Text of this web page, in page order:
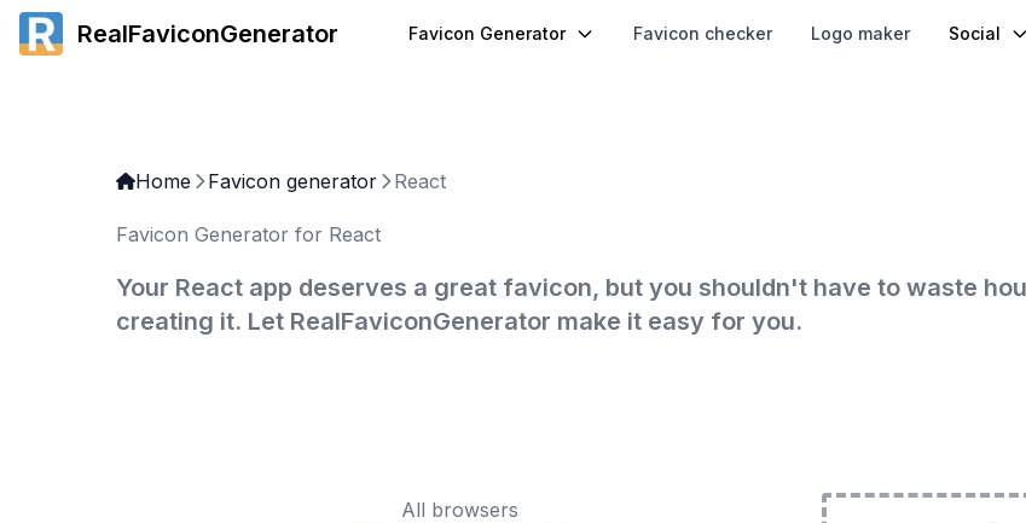
RealFaviconGenerator Favicon Generator Favicon checker Logo maker Social
Home Favicon generator React
Favicon Generator for React
Your React app deserves a great favicon, but you shouldn't have to waste
creating it. Let RealFaviconGenerator make it easy for you.
All browsers